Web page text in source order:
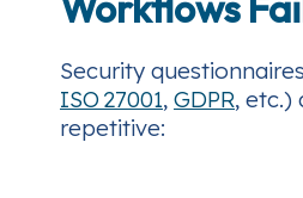
Security
ISO 27001, GDPR, etc.)
repetitive: